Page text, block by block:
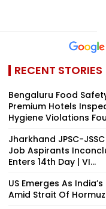
RECENT STORIES
Bengaluru Food
Premium Hotels
Hygiene Violations
Jharkhand JPSC-
Job Aspirants
Enters 14th Day | VI...
US Emerges As
Amid Strait Of